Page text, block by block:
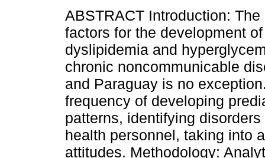
ABSTRACT Introduction:
factors for the development
dyslipidemia and
chronic noncommunicable
and Paraguay is no
frequency of developing
patterns, identifying
health personnel, taking into
attitudes. Methodology: